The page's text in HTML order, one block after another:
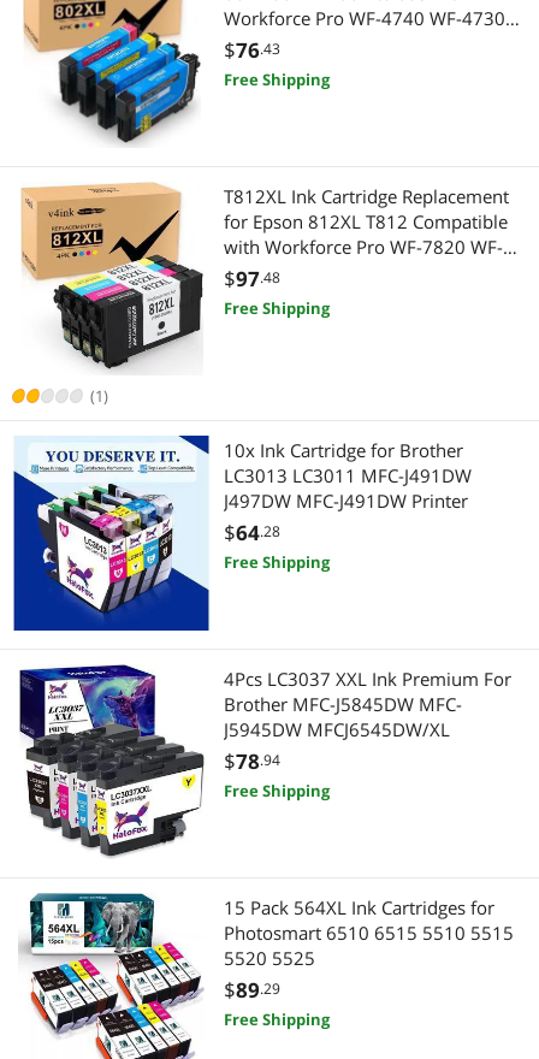
Workforce Pro WF-4740 WF-4730
WF-4720 WF-4734 Printers (Black,
Cyan, Magenta, Yellow, 4-Pack)
$76.43
Free Shipping
(1)
T812XL Ink Cartridge Replacement
for Epson 812XL T812 Compatible
with Workforce Pro WF-7820 WF-
7840 EC-C70 Series Inkjet Printer 4
Pack (Black,Cyan,Magenta,Yellow)
$97.48
Free Shipping
10x Ink Cartridge for Brother
LC3013 LC3011 MFC-J491DW
J497DW MFC-J491DW Printer
$64.28
Free Shipping
4Pcs LC3037 XXL Ink Premium For
Brother MFC-J5845DW MFC-
J5945DW MFCJ6545DW/XL
$78.94
Free Shipping
15 Pack 564XL Ink Cartridges for
Photosmart 6510 6515 5510 5515
5520 5525
$89.29
Free Shipping